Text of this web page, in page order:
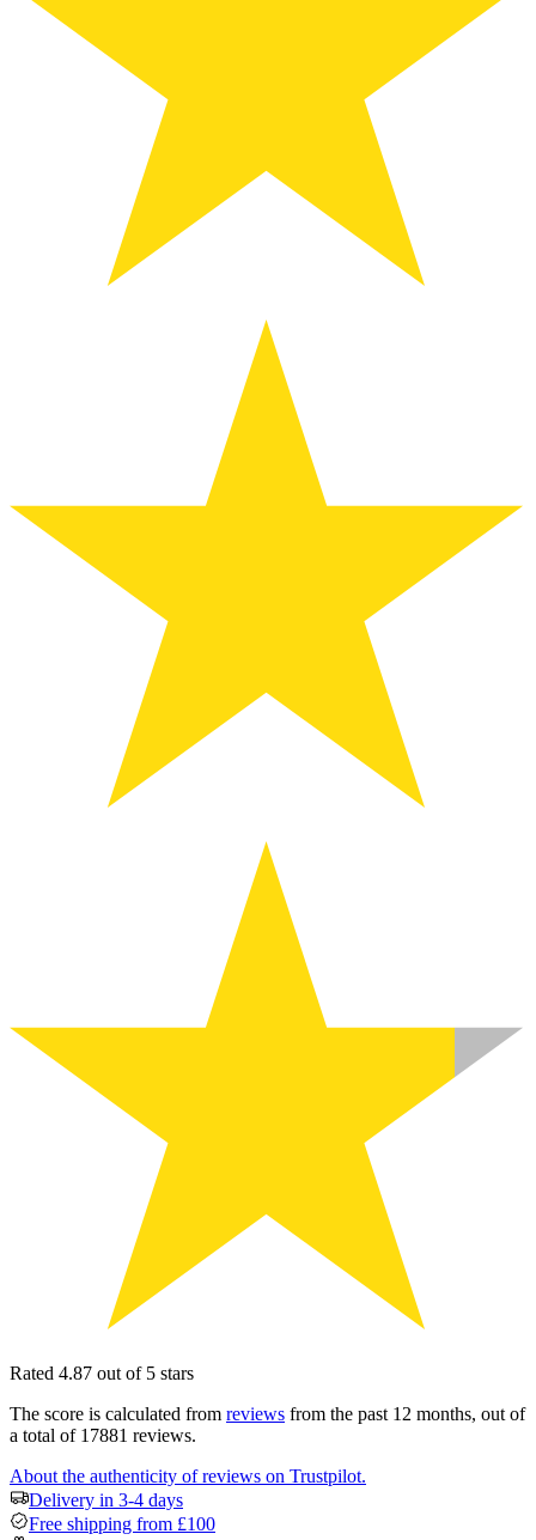
Rated 4.87 out of 5 stars
The score is calculated from reviews from the past 12 months, out of
a total of 17881 reviews.
About the authenticity of reviews on Trustpilot.
Delivery in 3-4 days
Free shipping from £100